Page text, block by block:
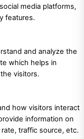
media platforms,
features.
and analyze the
which helps in
visitors.
how visitors interact
information on
traffic source, etc.